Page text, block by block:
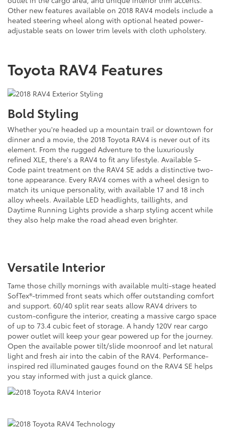
Other new features available on 2018 RAV4 models include a
heated steering wheel along with optional heated power-
adjustable seats on lower trim levels with cloth upholstery.
Toyota RAV4 Features
Bold Styling
Whether you're headed up a mountain trail or downtown for
dinner and a movie, the 2018 Toyota RAV4 is never out of its
element. From the rugged Adventure to the luxuriously
refined XLE, there's a RAV4 to fit any lifestyle. Available S-
Code paint treatment on the RAV4 SE adds a distinctive two-
tone appearance. Every RAV4 comes with a wheel design to
match its unique personality, with available 17 and 18 inch
alloy wheels. Available LED headlights, taillights, and
Daytime Running Lights provide a sharp styling accent while
they also help make the road ahead even brighter.
Versatile Interior
Tame those chilly mornings with available multi-stage heated
SofTex®-trimmed front seats which offer outstanding comfort
and support. 60/40 split rear seats allow RAV4 drivers to
custom-configure the interior, creating a massive cargo space
of up to 73.4 cubic feet of storage. A handy 120V rear cargo
power outlet will keep your gear powered up for the journey.
Open the available power tilt/slide moonroof and let natural
light and fresh air into the cabin of the RAV4. Performance-
inspired red illuminated gauges found on the RAV4 SE helps
you stay informed with just a quick glance.